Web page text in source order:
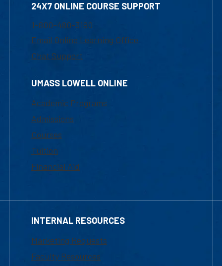
24X7 ONLINE COURSE SUPPORT
1-800-480-3190
Email Online Learning Office
Chat Support
UMASS LOWELL ONLINE
Academic Programs
Admissions
Courses
Tuition
Financial Aid
INTERNAL RESOURCES
Marketing Requests
Faculty Resources